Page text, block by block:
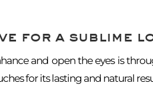
for a sublime
and open the eyes is
for its lasting and natural